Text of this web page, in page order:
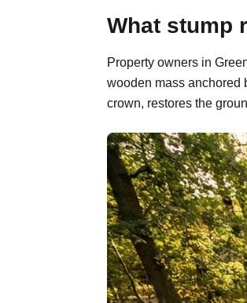
What stump
Property owners in
wooden mass anchored
crown, restores the